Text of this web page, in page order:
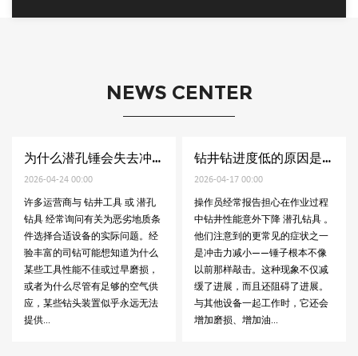
NEWS CENTER
为什么潜孔锤会失去冲击力
24 00:00
商与 钻井工具 或 潜孔
询问有关为恶劣地质条
适设备的实际问题。经
司钻可能想知道为什么
性能不佳或过早磨损，
么尽管有足够的空气供
钻头装置似乎永远无法
钻井钻进度低的原因是什么
2026-04-17 00:00
操作员经常报告担心在作业过程
中钻井性能意外下降 潜孔钻具 。
他们注意到的更常见的症状之一
是冲​​击力减小——锤子根本不像
以前那样敲击。这种现象不仅减
缓了进展，而且还阻碍了进展。
与其他设备一起工作时，它还会
增加磨损、增加油...
低钻速是
问题之一
为什么即
常，钻井
涉及的项
率直接影
本。使用